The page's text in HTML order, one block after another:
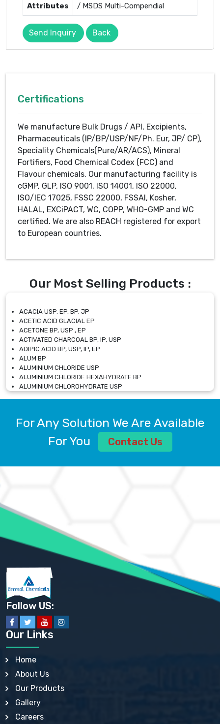
Attributes
/ MSDS Multi-Compendial
Send Inquiry Back
Certifications
We manufacture Bulk Drugs / API, Excipients,
Pharmaceuticals (IP/BP/USP/NF/Ph. Eur, JP/ CP),
Speciality Chemicals(Pure/AR/ACS), Mineral
Fortifiers, Food Chemical Codex (FCC) and
Flavour chemicals. Our manufacturing facility is
cGMP, GLP, ISO 9001, ISO 14001, ISO 22000,
ISO/IEC 17025, FSSC 22000, FSSAI, Kosher,
HALAL, EXCiPACT, WC, COPP, WHO-GMP and WC
certified. We are also REACH registered for export
to European countries.
Our Most Selling Products :
ACACIA USP, EP, BP, JP
ACETIC ACID GLACIAL EP
ACETONE BP, USP , EP
ACTIVATED CHARCOAL BP, IP, USP
ADIPIC ACID BP, USP, IP, EP
ALUM BP
ALUMINIUM CHLORIDE USP
ALUMINIUM CHLORIDE HEXAHYDRATE BP
ALUMINIUM CHLOROHYDRATE USP
ALUMINIUM CHLOROHYDRATE SOLUTION USP
ALUMINIUM SULPHATE BP, IP, USP
AMMONIUM ALUM USP
AMMONIUM BICARBONATE BP
AMMONIUM SULFATE USP
ANHYDROUS SODIUM SULFATE PH. EUR. EP
ARSANILIC ACID USP
BARIUM SULFATE JP
BARIUM SULPHATE BP, USP, IP
BENZALKONIUM CHLORIDE USP, BP, JP, EP, IP
BENZALKONIUM CHLORIDE SOLUTION BP, USP, EP
BENZOIC ACID BP, IP, USP, EP, JP
BENZYL ALCOHOL USP, BP
BENZYL BENZOATE BP, USP, JP, IP
BISMUTH CITRATE USP
BISMUTH SUBCARBONATE BP, USP
BISMUTH SUBGALLATE BP, USP, USP, BP
BISMUTH SUBSALICYLATE BP, USP
BORAX BP, USP
BORIC ACID USP, IP, BP
BUTYLATED HYDROXY TOLUENE BP
BUTYLATED HYDROXYANISOLE EP, USP, BP, EP
CALAMINE BP, USP, IP
CALCIUM ACETATE USP, BP, EP
For Any Solution We Are Available
For You
Contact Us
Follow US:
Our Links
Home
About Us
Our Products
Gallery
Careers